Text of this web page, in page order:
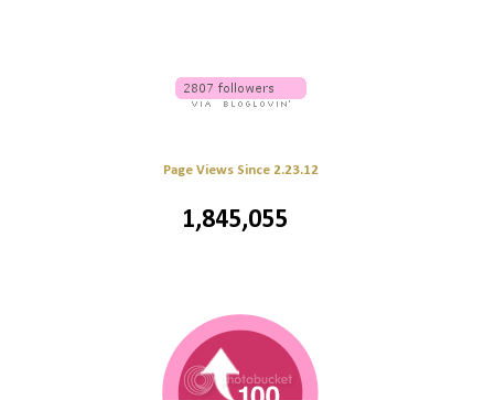
Page Views Since 2.23.12
1,845,055